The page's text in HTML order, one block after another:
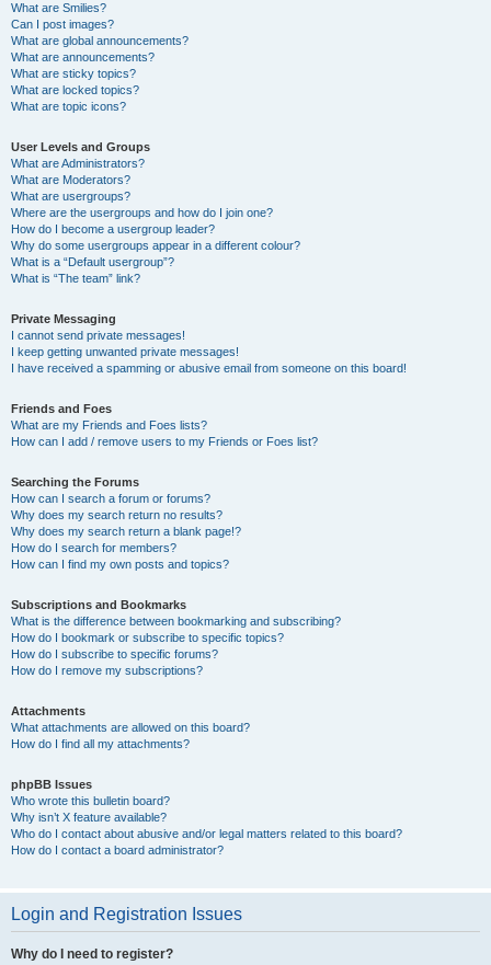
What are Smilies?
Can I post images?
What are global announcements?
What are announcements?
What are sticky topics?
What are locked topics?
What are topic icons?
User Levels and Groups
What are Administrators?
What are Moderators?
What are usergroups?
Where are the usergroups and how do I join one?
How do I become a usergroup leader?
Why do some usergroups appear in a different colour?
What is a “Default usergroup”?
What is “The team” link?
Private Messaging
I cannot send private messages!
I keep getting unwanted private messages!
I have received a spamming or abusive email from someone on this board!
Friends and Foes
What are my Friends and Foes lists?
How can I add / remove users to my Friends or Foes list?
Searching the Forums
How can I search a forum or forums?
Why does my search return no results?
Why does my search return a blank page!?
How do I search for members?
How can I find my own posts and topics?
Subscriptions and Bookmarks
What is the difference between bookmarking and subscribing?
How do I bookmark or subscribe to specific topics?
How do I subscribe to specific forums?
How do I remove my subscriptions?
Attachments
What attachments are allowed on this board?
How do I find all my attachments?
phpBB Issues
Who wrote this bulletin board?
Why isn’t X feature available?
Who do I contact about abusive and/or legal matters related to this board?
How do I contact a board administrator?
Login and Registration Issues
Why do I need to register?